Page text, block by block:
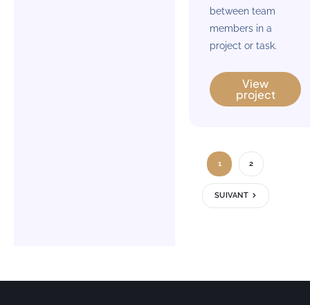
between team
members in a
project or task.
View
project
1 2
SUIVANT